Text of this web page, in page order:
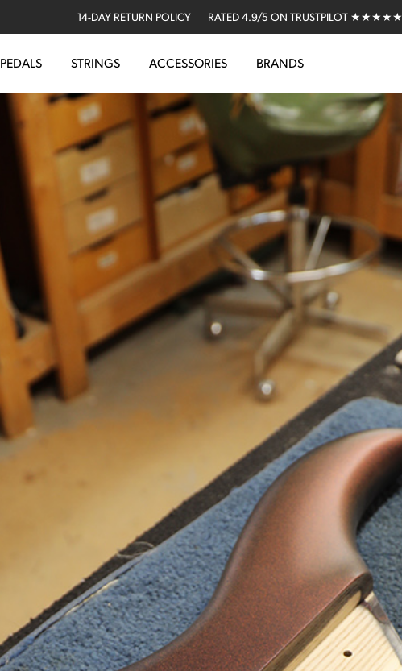
14-DAY RETURN POLICY RATED 4.9/5 ON TRUSTPILOT ★★★★★
PEDALS STRINGS ACCESSORIES BRANDS